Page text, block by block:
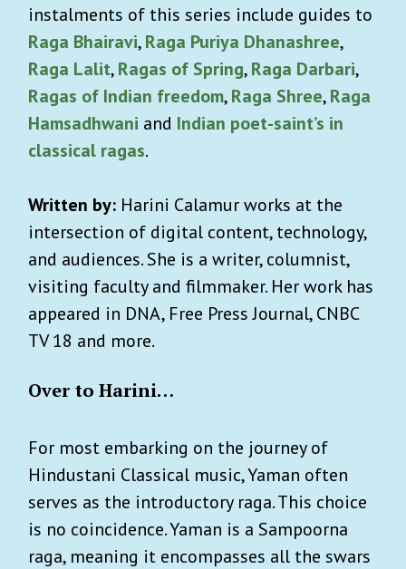
instalments of this series include guides to
Raga Bhairavi,Raga Puriya Dhanashree,
Raga Lalit,Ragas of Spring,Raga Darbari,
Ragas of Indian freedom,Raga Shree,Raga
Hamsadhwani and Indian poet-saint’s in
classical ragas.
Written by: Harini Calamur works at the
intersection of digital content, technology,
and audiences. She is a writer, columnist,
visiting faculty and filmmaker. Her work has
appeared in DNA, Free Press Journal, CNBC
TV 18 and more.
Over to Harini…
For most embarking on the journey of
Hindustani Classical music, Yaman often
serves as the introductory raga. This choice
is no coincidence. Yaman is a Sampoorna
raga, meaning it encompasses all the swars